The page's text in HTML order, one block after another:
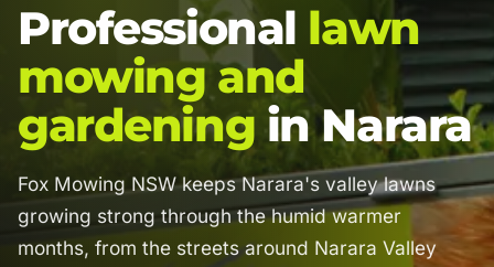
Professional lawn
mowing and
gardeningin Narara
Fox Mowing NSW keeps Narara's valley lawns
growing strong through the humid warmer
months, from the streets around Narara Valley